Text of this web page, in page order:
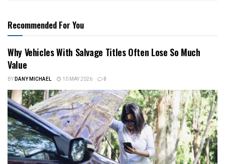
Recommended For You
Why Vehicles With Salvage Titles Often Lose So Much
Value
BYDANY MICHAEL 10 MAY 2026 0